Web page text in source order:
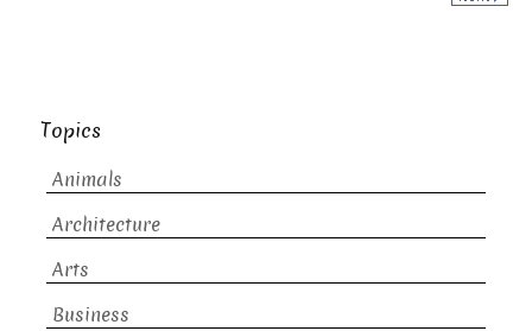
Topics
Animals
Architecture
Arts
Business